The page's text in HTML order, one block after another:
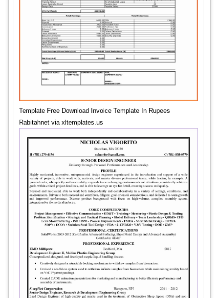
Template Free Download Invoice Template In Rupees
Rabitahnet via xltemplates.us